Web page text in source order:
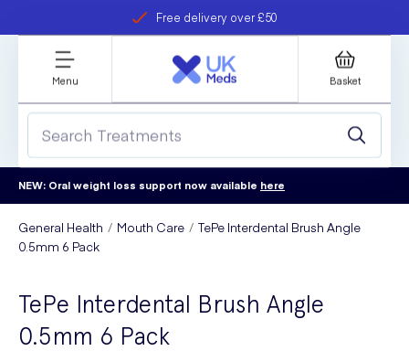
Free delivery over £50
refer a friend
Student discount
Menu Basket
NEW: Oral weight loss support now available here
General Health Mouth Care
TePe Interdental Brush Angle
0.5mm 6 Pack
TePe Interdental Brush Angle
0.5mm 6 Pack